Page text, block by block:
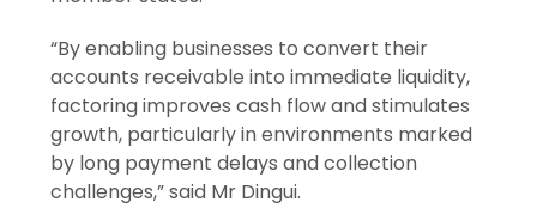
“By enabling businesses to convert their
accounts receivable into immediate liquidity,
factoring improves cash flow and stimulates
growth, particularly in environments marked
by long payment delays and collection
challenges,” said Mr Dingui.